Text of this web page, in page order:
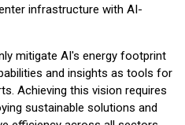
infrastructure with AI-
mitigate AI's energy footprint
and insights as tools for
Achieving this vision requires
sustainable solutions and